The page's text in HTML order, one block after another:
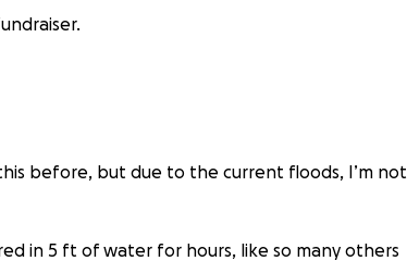
before, but due to the current floods, I’m not
in 5 ft of water for hours, like so many others